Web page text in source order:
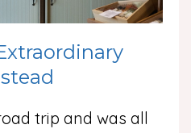
trip and was all